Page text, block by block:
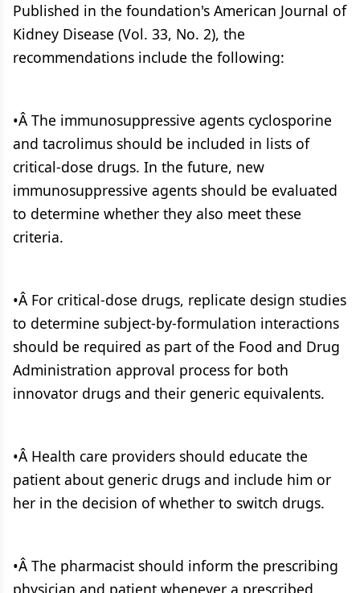
Published in the foundation's American Journal of
Kidney Disease (Vol. 33, No. 2), the
recommendations include the following:
•Â The immunosuppressive agents cyclosporine
and tacrolimus should be included in lists of
critical-dose drugs. In the future, new
immunosuppressive agents should be evaluated
to determine whether they also meet these
criteria.
•Â For critical-dose drugs, replicate design studies
to determine subject-by-formulation interactions
should be required as part of the Food and Drug
Administration approval process for both
innovator drugs and their generic equivalents.
•Â Health care providers should educate the
patient about generic drugs and include him or
her in the decision of whether to switch drugs.
•Â The pharmacist should inform the prescribing
physician and patient whenever a prescribed